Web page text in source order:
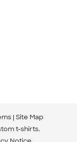
Site Map
t-shirts.